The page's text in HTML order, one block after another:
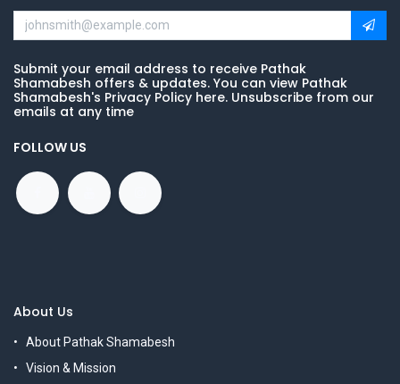
Submit your email address to receive Pathak
Shamabesh offers & updates. You can view Pathak
Shamabesh's Privacy Policy here. Unsubscribe from our
emails at any time
FOLLOW US
About Us
About Pathak Shamabesh
Vision & Mission